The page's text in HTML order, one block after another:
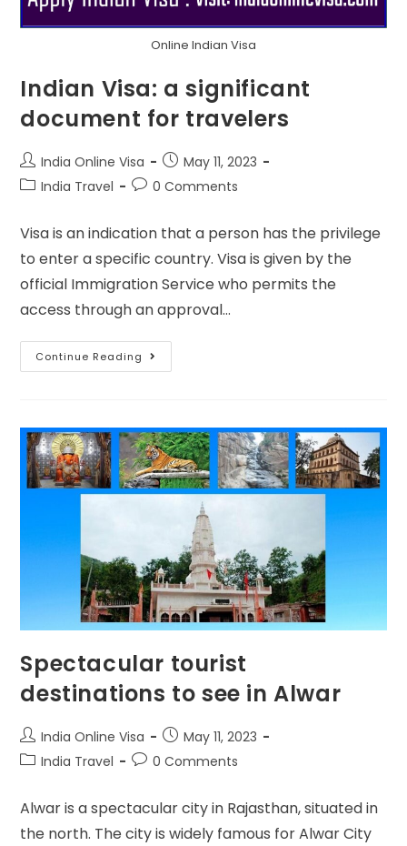
Online Indian Visa
Indian Visa: a significant
document for travelers
India Online Visa
May 11, 2023
India Travel
0 Comments
Visa is an indication that a person has the privilege
to enter a specific country. Visa is given by the
official Immigration Service who permits the
access through an approval…
Continue Reading
Spectacular tourist
destinations to see in Alwar
India Online Visa
May 11, 2023
India Travel
0 Comments
Alwar is a spectacular city in Rajasthan, situated in
the north. The city is widely famous for Alwar City